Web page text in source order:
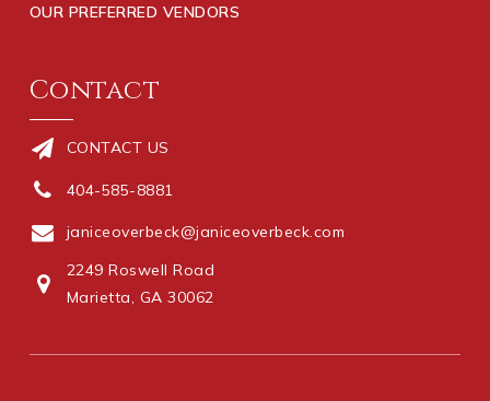
OUR PREFERRED VENDORS
Contact
CONTACT US
404-585-8881
janiceoverbeck@janiceoverbeck.com
2249 Roswell Road
Marietta, GA 30062